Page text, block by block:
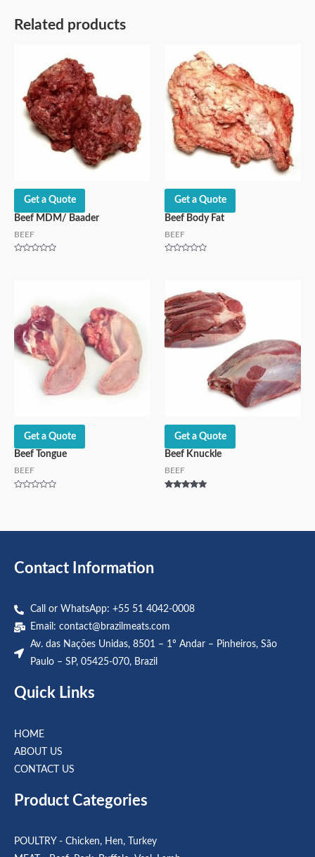
Related products
Get a Quote
Beef MDM/ Baader
BEEF
Get a Quote
Beef Body Fat
BEEF
Get a Quote
Beef Tongue
BEEF
Get a Quote
Beef Knuckle
BEEF
Contact Information
Call or WhatsApp: +55 51 4042-0008
Email: contact@brazilmeats.com
Av. das Nações Unidas, 8501 – 1º Andar – Pinheiros, São
Paulo – SP, 05425-070, Brazil
Quick Links
HOME
ABOUT US
CONTACT US
Product Categories
POULTRY - Chicken, Hen, Turkey